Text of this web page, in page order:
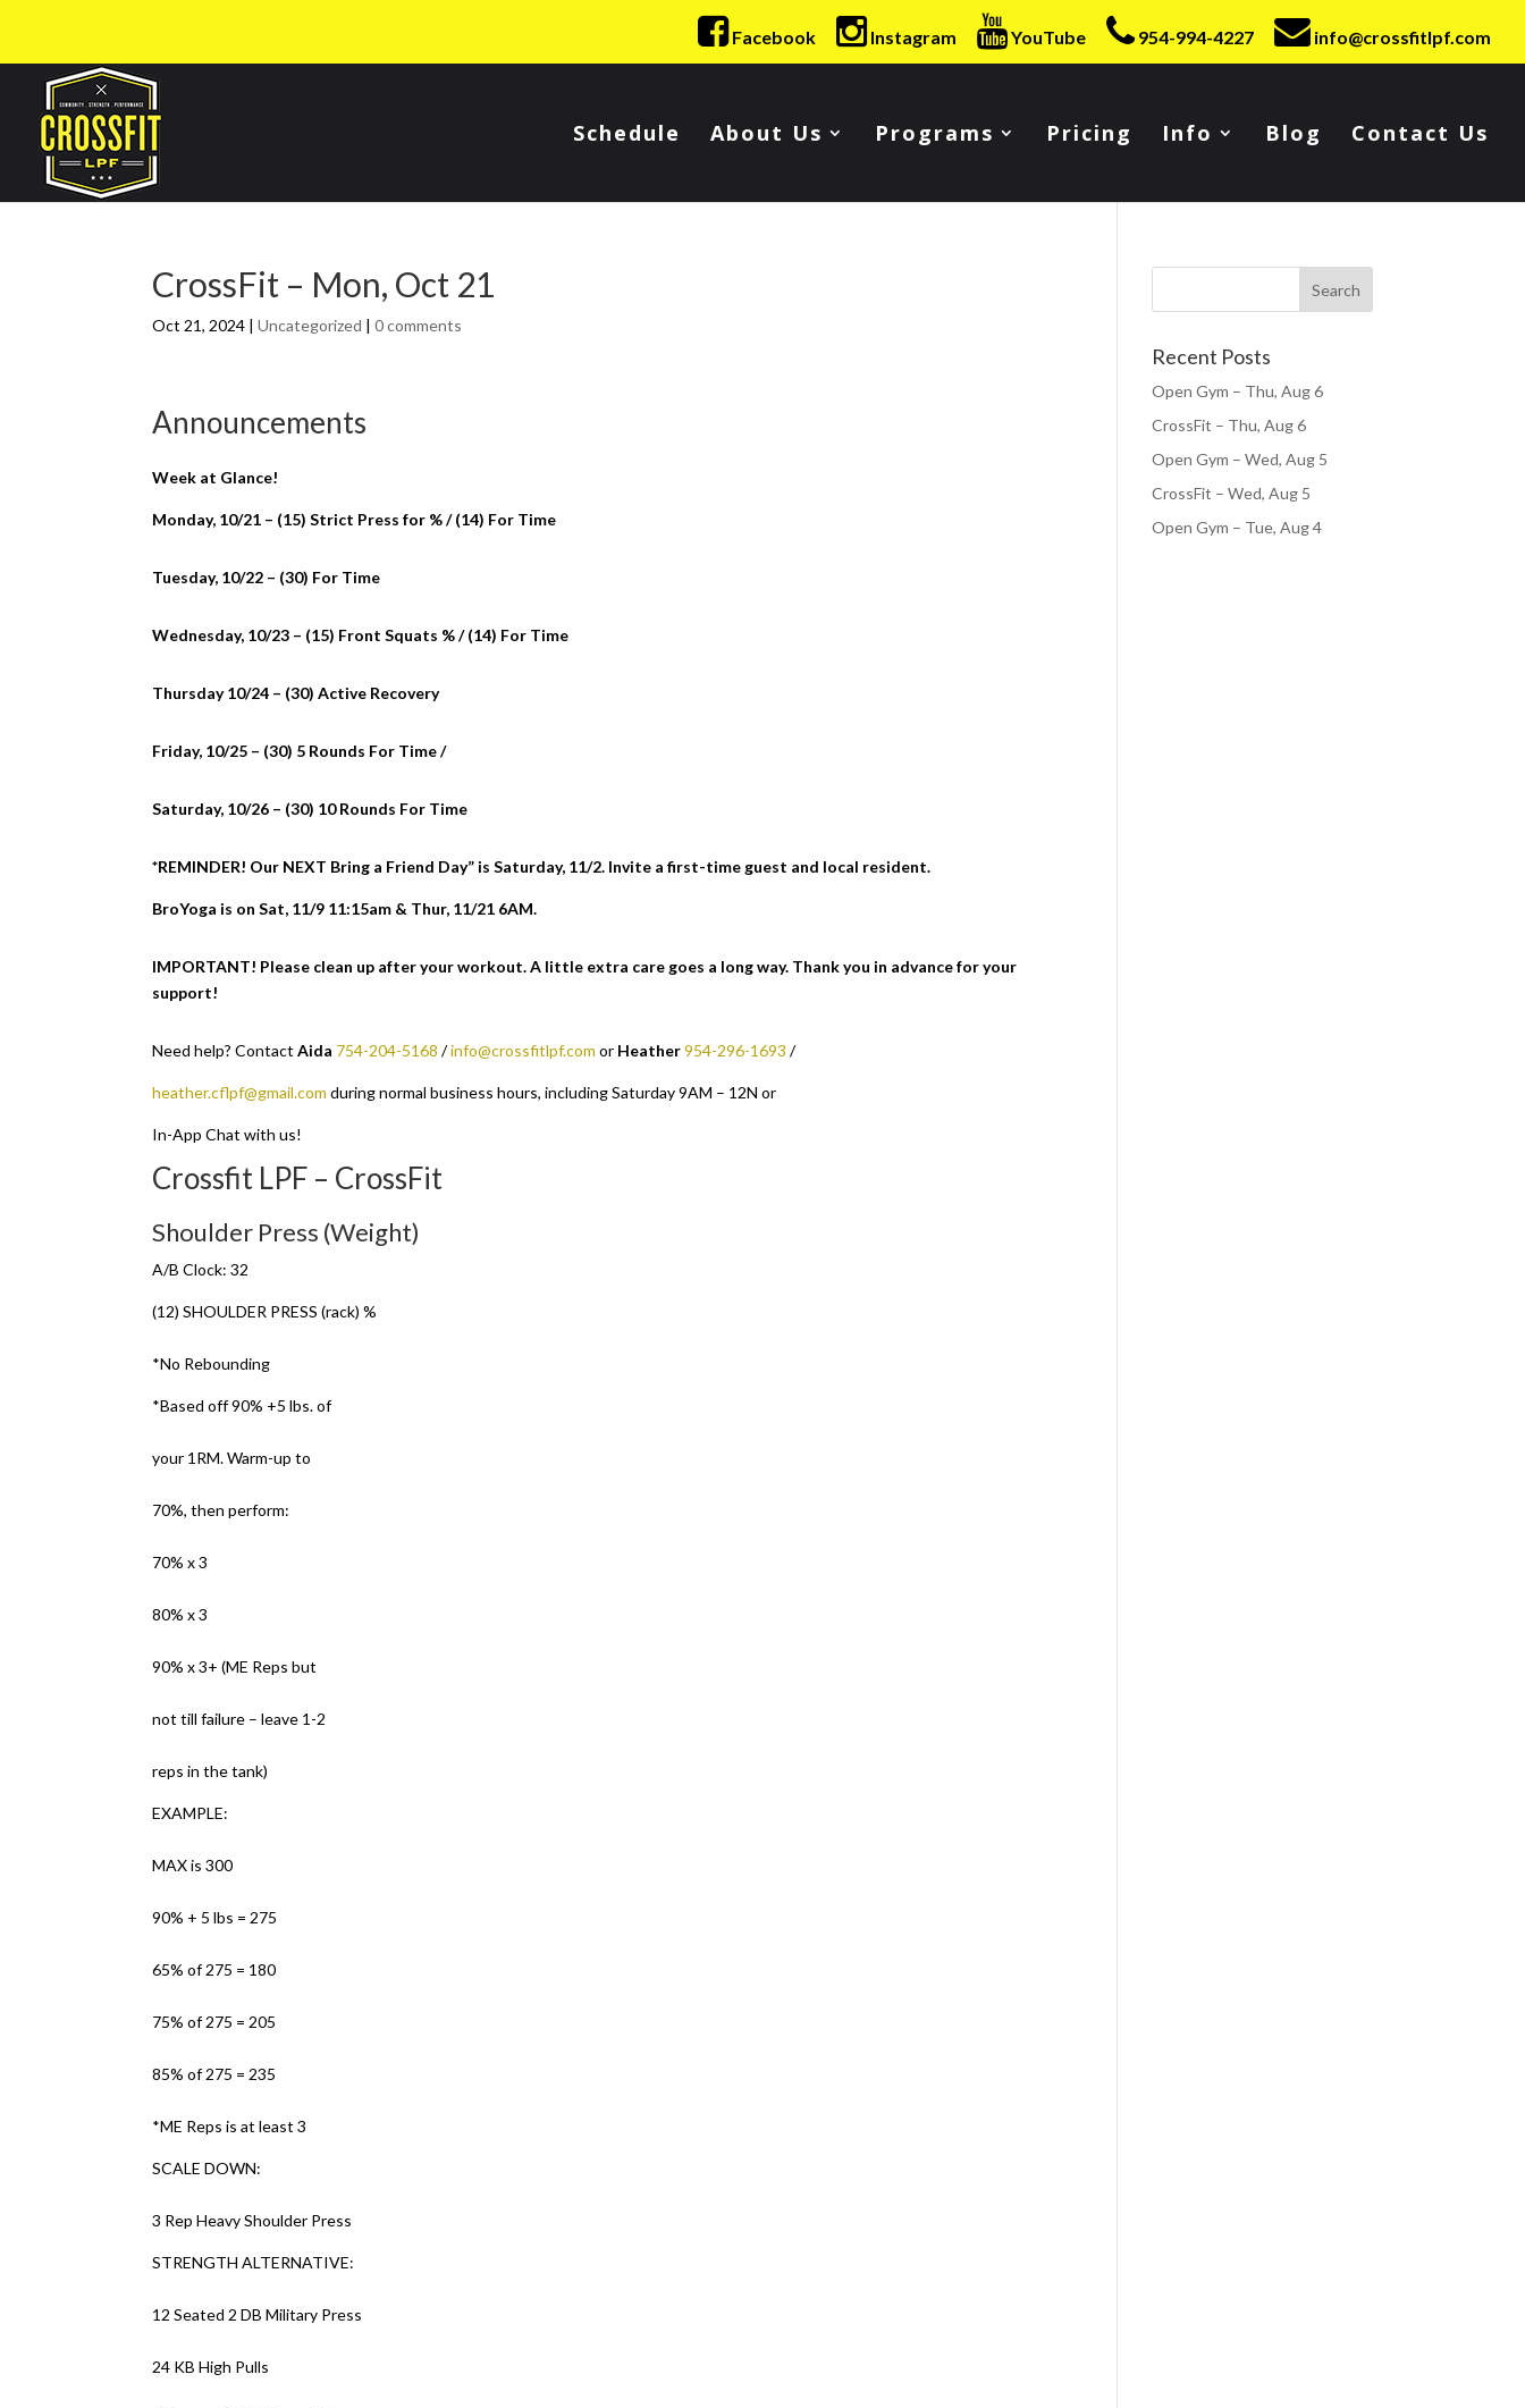
Facebook Instagram YouTube 954-994-4227 info@crossfitlpf.com
Schedule About Us Programs Pricing Info Blog Contact Us
CrossFit – Mon, Oct 21
Oct 21, 2024 |Uncategorized |0 comments
Announcements
Week at Glance!
Monday, 10/21 – (15) Strict Press for % / (14) For Time
Tuesday, 10/22 – (30) For Time
Wednesday, 10/23 – (15) Front Squats % / (14) For Time
Thursday 10/24 – (30) Active Recovery
Friday, 10/25 – (30) 5 Rounds For Time /
Saturday, 10/26 – (30) 10 Rounds For Time
*REMINDER! Our NEXT Bring a Friend Day” is Saturday, 11/2. Invite a first-time guest and local resident.
BroYoga is on Sat, 11/9 11:15am & Thur, 11/21 6AM.
IMPORTANT! Please clean up after your workout. A little extra care goes a long way. Thank you in advance for your
support!
Need help? ContactAida 754-204-5168 /info@crossfitlpf.com or Heather 954-296-1693 /
heather.cflpf@gmail.com during normal business hours, including Saturday 9AM – 12N or
In-App Chat with us!
Crossfit LPF – CrossFit
Shoulder Press (Weight)
A/B Clock: 32
(12) SHOULDER PRESS (rack) %
*No Rebounding
*Based off 90% +5 lbs. of
your 1RM. Warm-up to
70%, then perform:
70% x 3
80% x 3
90% x 3+ (ME Reps but
not till failure – leave 1-2
reps in the tank)
EXAMPLE:
MAX is 300
90% + 5 lbs = 275
65% of 275 = 180
75% of 275 = 205
85% of 275 = 235
*ME Reps is at least 3
SCALE DOWN:
3 Rep Heavy Shoulder Press
STRENGTH ALTERNATIVE:
12 Seated 2 DB Military Press
24 KB High Pulls
Recent Posts
Open Gym – Thu, Aug 6
CrossFit – Thu, Aug 6
Open Gym – Wed, Aug 5
CrossFit – Wed, Aug 5
Open Gym – Tue, Aug 4